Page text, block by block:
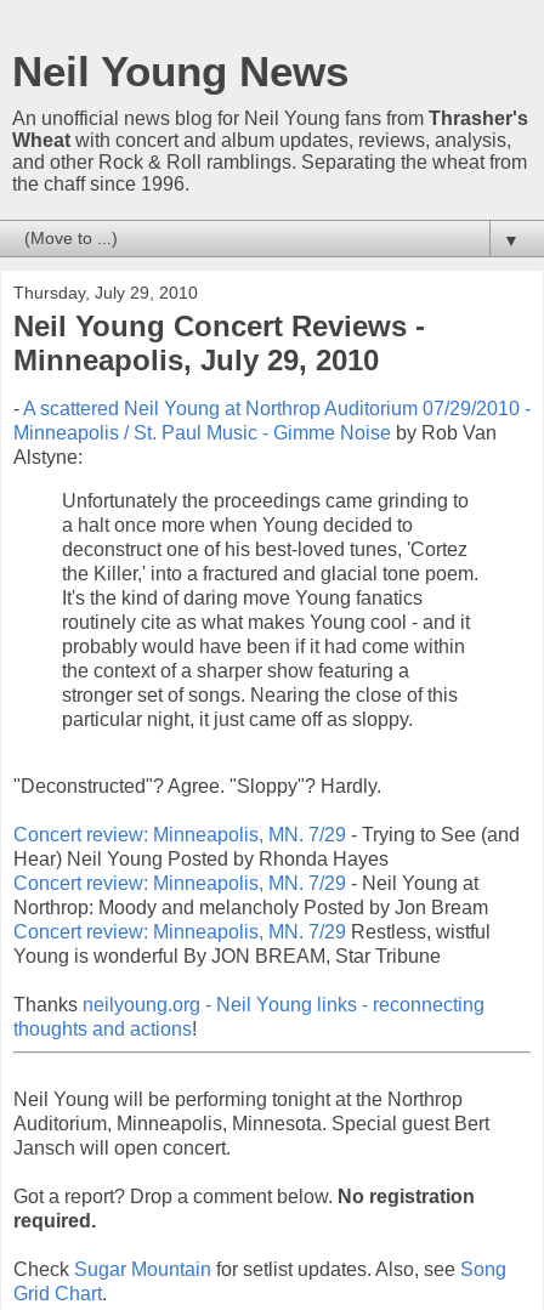
Neil Young News
An unofficial news blog for Neil Young fans from Thrasher's
Wheat with concert and album updates, reviews, analysis,
and other Rock & Roll ramblings. Separating the wheat from
the chaff since 1996.
▼
Thursday, July 29, 2010
Neil Young Concert Reviews -
Minneapolis, July 29, 2010
-A scattered Neil Young at Northrop Auditorium 07/29/2010 -
Minneapolis / St. Paul Music - Gimme Noise by Rob Van
Alstyne:
Unfortunately the proceedings came grinding to
a halt once more when Young decided to
deconstruct one of his best-loved tunes, 'Cortez
the Killer,' into a fractured and glacial tone poem.
It's the kind of daring move Young fanatics
routinely cite as what makes Young cool - and it
probably would have been if it had come within
the context of a sharper show featuring a
stronger set of songs. Nearing the close of this
particular night, it just came off as sloppy.
"Deconstructed"? Agree. "Sloppy"? Hardly.
Concert review: Minneapolis, MN. 7/29 - Trying to See (and
Hear) Neil Young Posted by Rhonda Hayes
Concert review: Minneapolis, MN. 7/29 - Neil Young at
Northrop: Moody and melancholy Posted by Jon Bream
Concert review: Minneapolis, MN. 7/29 Restless, wistful
Young is wonderful By JON BREAM, Star Tribune
Thanks neilyoung.org - Neil Young links - reconnecting
thoughts and actions!
Neil Young will be performing tonight at the Northrop
Auditorium, Minneapolis, Minnesota. Special guest Bert
Jansch will open concert.
Got a report? Drop a comment below. No registration
required.
Check Sugar Mountain for setlist updates. Also, see Song
Grid Chart.